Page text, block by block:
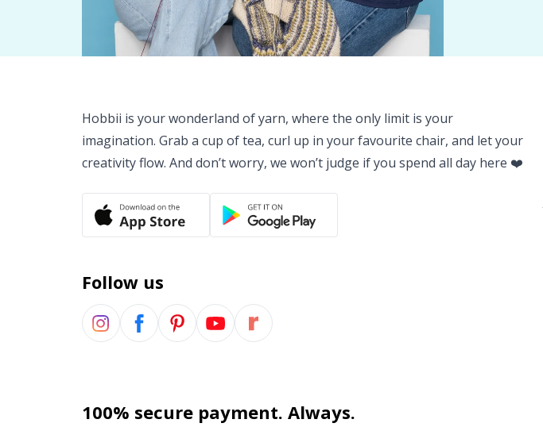
Hobbii is your wonderland of yarn, where the only limit is your
imagination. Grab a cup of tea, curl up in your favourite chair, and let your
creativity flow. And don’t worry, we won’t judge if you spend all day here ❤️
Follow us
100% secure payment. Always.